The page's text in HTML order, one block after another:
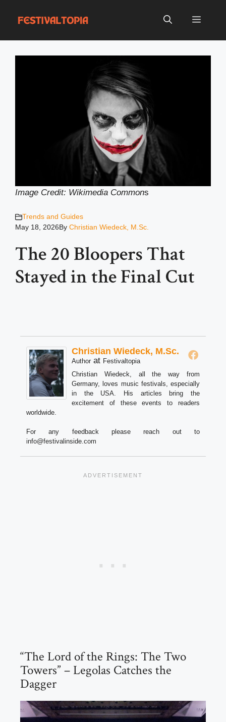
Menu
Image Credit: Wikimedia Commons
Trends and Guides
May 18, 2026By Christian Wiedeck, M.Sc.
The 20 Bloopers That
Stayed in the Final Cut
Christian Wiedeck, M.Sc.
Author at Festivaltopia
Christian Wiedeck, all the way from
Germany, loves music festivals, especially
in the USA. His articles bring the
excitement of these events to readers
worldwide.
For any feedback please reach out to
info@festivalinside.com
“The Lord of the Rings: The Two
Towers” – Legolas Catches the
Dagger